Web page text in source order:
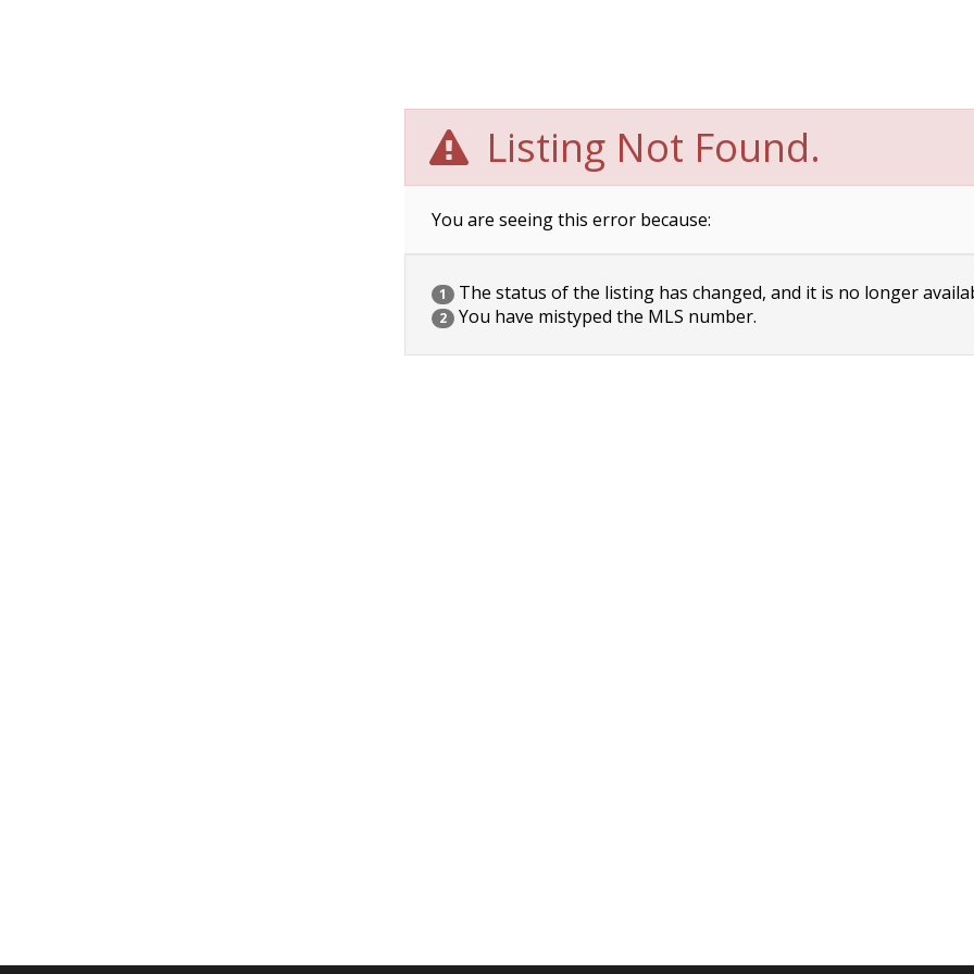
Listing Not Found.
You are seeing this error because:
1 The status of the listing has changed, and it is no longer
2 You have mistyped the MLS number.